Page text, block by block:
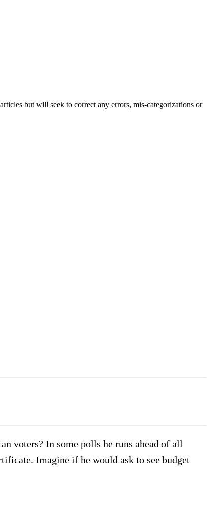
but will seek to correct any errors, mis-categorizations or
voters? In some polls he runs ahead of all
Imagine if he would ask to see budget